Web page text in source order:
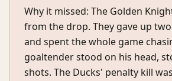
Why it missed: The Golden
from the drop. They gave up
and spent the whole game
goaltender stood on his head,
shots. The Ducks' penalty kill